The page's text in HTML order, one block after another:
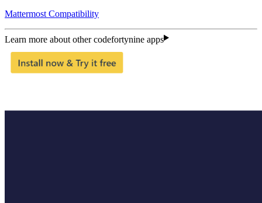
Mattermost Compatibility
Learn more about other codefortynine apps